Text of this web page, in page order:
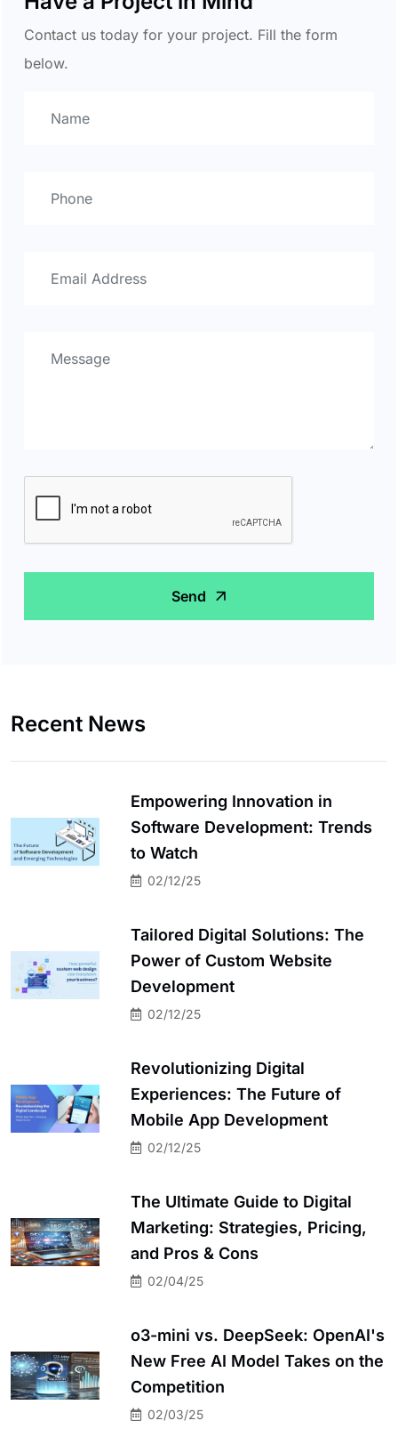
Contact us today for your project. Fill the form
below.
Send
Recent News
Empowering Innovation in
Software Development: Trends
to Watch
02/12/25
Tailored Digital Solutions: The
Power of Custom Website
Development
02/12/25
Revolutionizing Digital
Experiences: The Future of
Mobile App Development
02/12/25
The Ultimate Guide to Digital
Marketing: Strategies, Pricing,
and Pros & Cons
02/04/25
o3-mini vs. DeepSeek: OpenAI's
New Free AI Model Takes on the
Competition
02/03/25